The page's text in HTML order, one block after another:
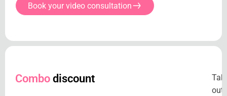
Book your video consultation
Combo discount
out